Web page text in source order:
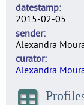
datestamp
2015-02-05
sender
Alexandra
curator
Alexandra